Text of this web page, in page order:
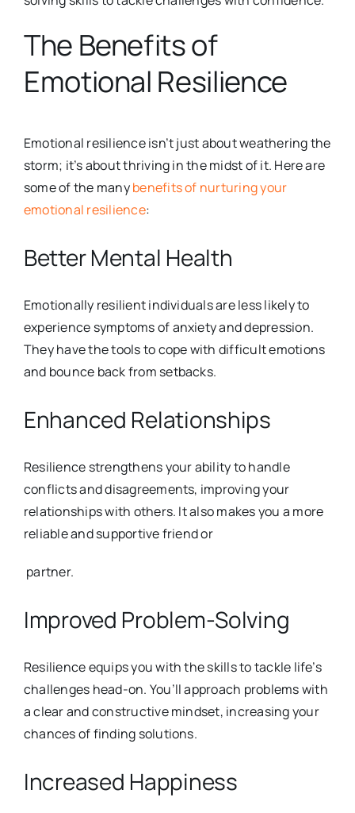
The Benefits of
Emotional Resilience
Emotional resilience isn’t just about weathering the
storm; it’s about thriving in the midst of it. Here are
some of the manybenefits of nurturing your
emotional resilience:
Better Mental Health
Emotionally resilient individuals are less likely to
experience symptoms ofanxiety and depression.
They have the tools to cope with difficult emotions
and bounce back from setbacks.
Enhanced Relationships
Resilience strengthens your ability to handle
conflicts and disagreements, improving your
relationships with others. It also makes you a more
reliable and supportive friend or
partner.
Improved Problem-Solving
Resilience equips you with the skills to tackle life’s
challenges head-on. You’ll approach problems with
a clear and constructive mindset, increasing your
chances of finding solutions.
Increased Happiness